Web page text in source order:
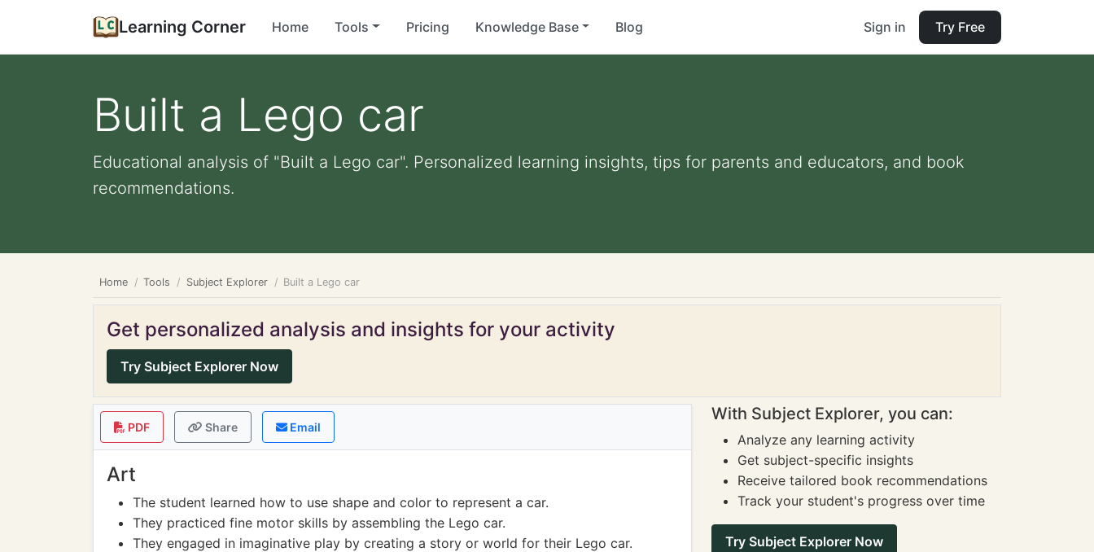
Learning Corner Home Tools Pricing Knowledge Base Blog Sign in Try Free
Built a Lego car
Educational analysis of "Built a Lego car". Personalized learning insights, tips for parents and educators, and book
recommendations.
Home Tools Subject Explorer Built a Lego car
Get personalized analysis and insights for your activity
Try Subject Explorer Now
PDF Share Email
Art
The student learned how to use shape and color to represent a car.
They practiced fine motor skills by assembling the Lego car.
They engaged in imaginative play by creating a story or world for their Lego car.
With Subject Explorer, you can:
Analyze any learning activity
Get subject-specific insights
Receive tailored book recommendations
Track your student's progress over time
Try Subject Explorer Now